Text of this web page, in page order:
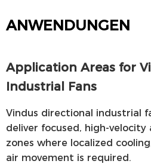
ANWENDUNGEN
Application Areas for
Industrial Fans
Vindus directional industrial
deliver focused, high-
zones where localized
air movement is required.